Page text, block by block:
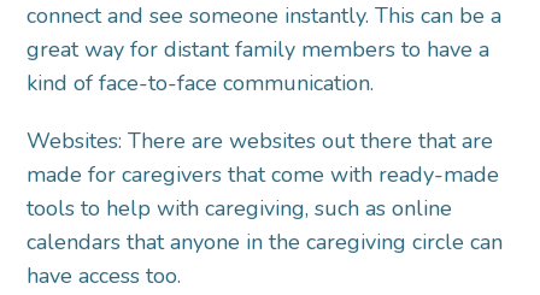
connect and see someone instantly. This can be a
great way for distant family members to have a
kind of face-to-face communication.
Websites: There are websites out there that are
made for caregivers that come with ready-made
tools to help with caregiving, such as online
calendars that anyone in the caregiving circle can
have access too.